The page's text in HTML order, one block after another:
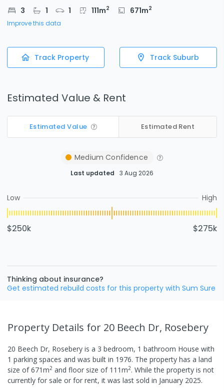
3 1 1 111m2 671m2
Improve this data
Track Property Track Suburb
Estimated Value & Rent
Estimated Value Estimated Rent
Medium Confidence
Last updated 3 Aug 2026
Low High
$250k $275k
Thinking about insurance?
Get estimated rebuild costs for this property with Sum Sure
Property Details for 20 Beech Dr, Rosebery
20 Beech Dr, Rosebery is a 3 bedroom, 1 bathroom House with
1 parking spaces and was built in 1976. The property has a land
size of671m2 and floor size of 111m2. While the property is not
currently for sale or for rent, it was last sold in January 2025.